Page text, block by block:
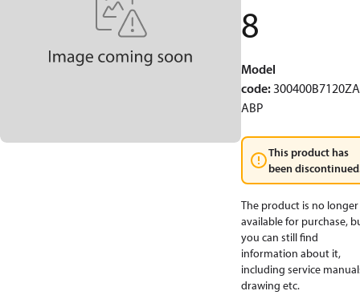
8
Model
code:
ABP
This product has
been
The product is no longer
available for purchase,
you can still find
information about it,
including service
drawing etc.